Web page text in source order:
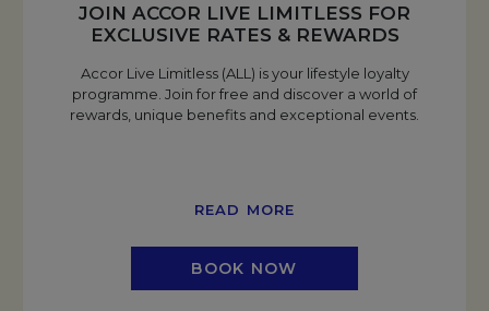
JOIN ACCOR LIVE LIMITLESS FOR
EXCLUSIVE RATES & REWARDS
Accor Live Limitless (ALL) is your lifestyle loyalty
programme. Join for free and discover a world of
rewards, unique benefits and exceptional events.
READ MORE
BOOK NOW